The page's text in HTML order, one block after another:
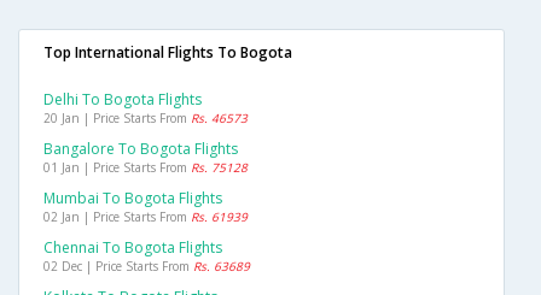
Top International Flights To Bogota
Delhi To Bogota Flights
20 Jan | Price Starts From Rs. 46573
Bangalore To Bogota Flights
01 Jan | Price Starts From Rs. 75128
Mumbai To Bogota Flights
02 Jan | Price Starts From Rs. 61939
Chennai To Bogota Flights
02 Dec | Price Starts From Rs. 63689